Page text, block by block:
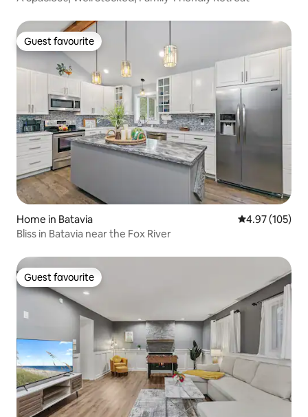
Guest favourite
Guest favourite
Home in Batavia 4.97 out of 5
4.97 (105)
Bliss in Batavia near the Fox River
Guest favourite
Guest favourite